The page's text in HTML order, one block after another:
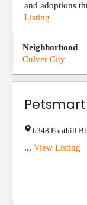
and adoptions
Listing
Neighborhood
Culver City
6348 Foothill
... View Listing